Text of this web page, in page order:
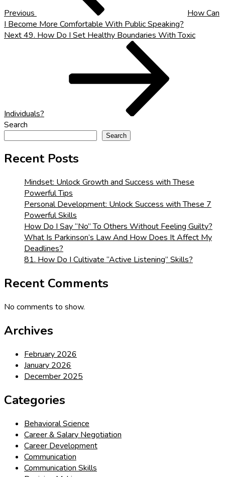
Previous
How Can
I Become More Comfortable With Public Speaking?
Next
Next49. How Do I Set Healthy Boundaries With Toxic
Individuals?
Search
Search
Recent Posts
Mindset: Unlock Growth and Success with These
Powerful Tips
Personal Development: Unlock Success with These 7
Powerful Skills
How Do I Say “No” To Others Without Feeling Guilty?
What Is Parkinson’s Law And How Does It Affect My
Deadlines?
81. How Do I Cultivate “Active Listening” Skills?
Recent Comments
No comments to show.
Archives
February 2026
January 2026
December 2025
Categories
Behavioral Science
Career & Salary Negotiation
Career Development
Communication
Communication Skills